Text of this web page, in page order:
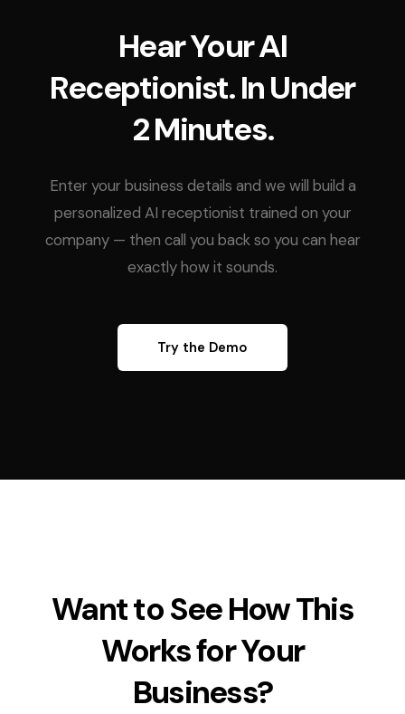
Hear Your AI
Receptionist. In Under
2 Minutes.
Enter your business details and we will build a
personalized AI receptionist trained on your
company — then call you back so you can hear
exactly how it sounds.
Try the Demo
Want to See How This
Works for Your
Business?